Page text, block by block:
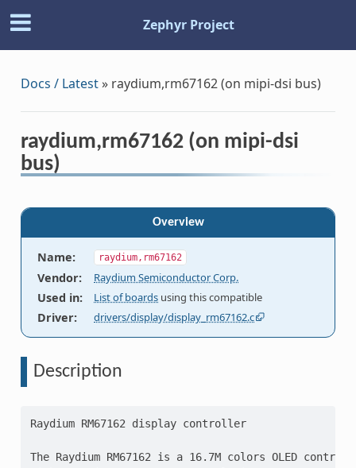
Zephyr Project
Docs / Latest» raydium,rm67162 (on mipi-dsi bus)
raydium,rm67162 (on mipi-dsi
bus)
Overview
Name: raydium,rm67162
Vendor: Raydium Semiconductor Corp.
Used in: List of boards using this compatible
Driver: drivers/display/display_rm67162.c
Description
Raydium RM67162 display controller
The Raydium RM67162 is a 16.7M colors OLED